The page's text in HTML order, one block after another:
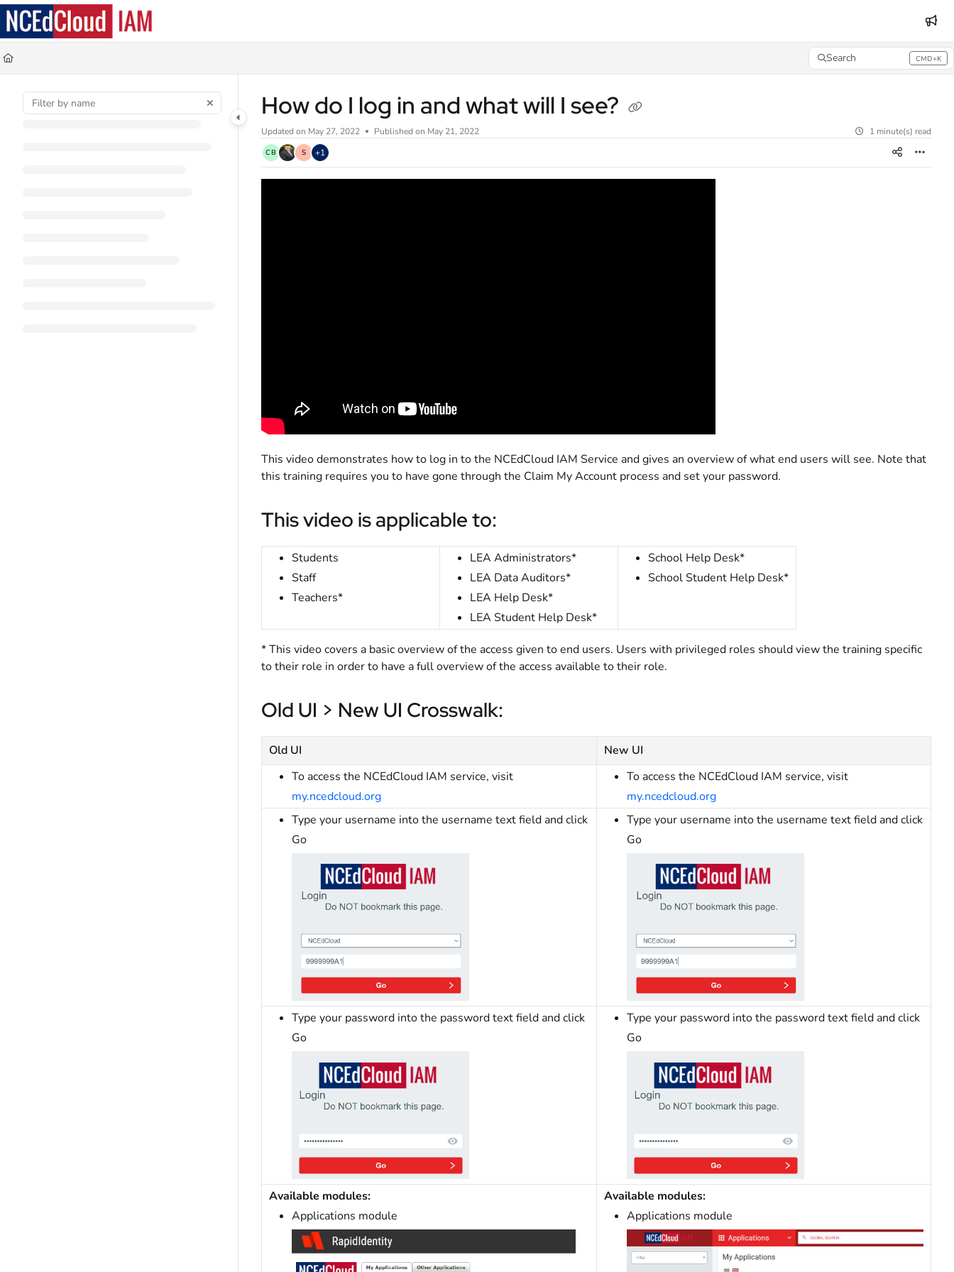
Documentation Index
Fetch the complete documentation index at:
Use this file to discover all available pages before exploring further.
Search CMD+K
Press CMD+K to open search
How do I log in and what will I see?
Updated on May 27, 2022 Published on May 21, 2022 1 minute(s) read
CB S +1
This video demonstrates how to log in to the NCEdCloud IAM Service and gives an overview of what end users will see. Note that
this training requires you to have gone through the Claim My Account process and set your password.
This video is applicable to:
Students
Staff
Teachers*
LEA Administrators*
LEA Data Auditors*
LEA Help Desk*
LEA Student Help Desk*
School Help Desk*
School Student Help Desk*
* This video covers a basic overview of the access given to end users. Users with privileged roles should view the training specific
to their role in order to have a full overview of the access available to their role.
Old UI > New UI Crosswalk:
Old UI
New UI
To access the NCEdCloud IAM service, visit
my.ncedcloud.org
To access the NCEdCloud IAM service, visit
my.ncedcloud.org
Type your username into the username text field and click
Go
Type your username into the username text field and click
Go
Type your password into the password text field and click
Go
Type your password into the password text field and click
Go
Available modules:
Applications module
Available modules:
Applications module